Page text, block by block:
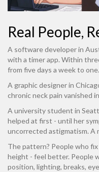
Real People,
A software developer in
with a timer app. Within
from five days a week to one.
A graphic designer in
chronic neck pain vanished
A university student in
helped at first - until her
uncorrected astigmatism. A
The pattern? People who
height - feel better. People
position, lighting, breaks,